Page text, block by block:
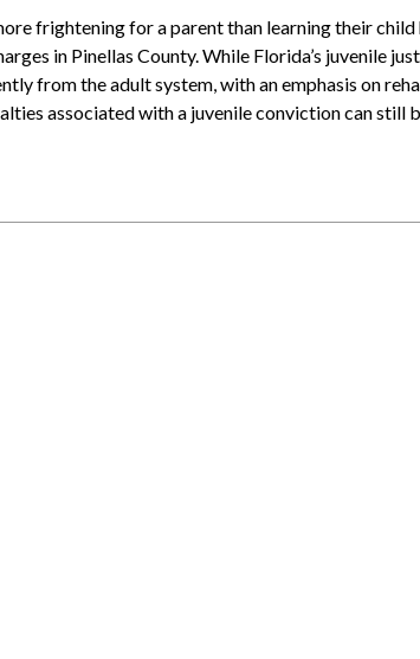
frightening for a parent than learning their child
in Pinellas County. While Florida’s juvenile
from the adult system, with an emphasis on
associated with a juvenile conviction can still